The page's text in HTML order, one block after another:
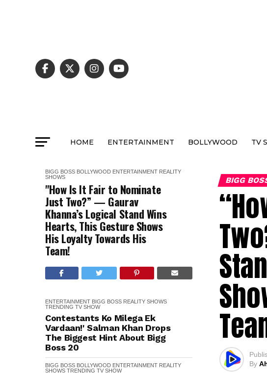
HOME ENTERTAINMENT BOLLYWOOD TV
BIGG BOSS BOLLYWOOD ENTERTAINMENT REALITY
SHOWS
"How Is It Fair to Nominate
Just Two?” — Gaurav
Khanna’s Logical Stand Wins
Hearts, This Gesture Shows
His Loyalty Towards His
Team!
ENTERTAINMENT BIGG BOSS REALITY SHOWS
TRENDING TV SHOW
Contestants Ko Milega Ek
Vardaan!' Salman Khan Drops
The Biggest Hint About Bigg
Boss 20
BIGG BOSS BOLLYWOOD ENTERTAINMENT REALITY
SHOWS TRENDING TV SHOW
BIGG
By